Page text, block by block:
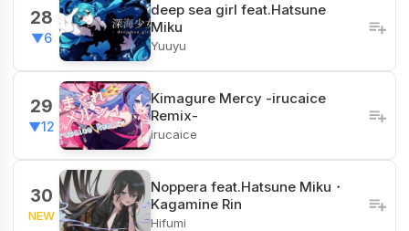
28
▼6
deep sea girl feat.Hatsune
Miku
Yuuyu
29
▼12
Kimagure Mercy -irucaice
Remix-
irucaice
30
NEW
Noppera feat.Hatsune Miku・
Kagamine Rin
Hifumi